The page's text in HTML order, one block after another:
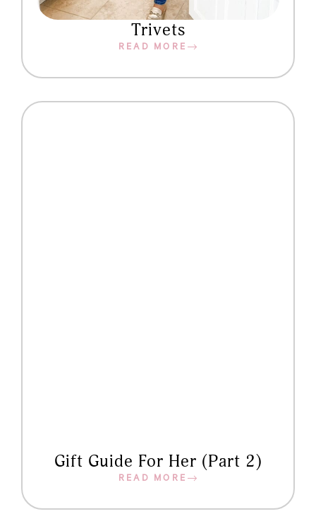
Trivets
READ MORE
Gift Guide For Her (Part 2)
READ MORE